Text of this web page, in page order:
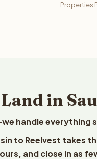
Properties
in
handle everything
to Reelvest
and close in as